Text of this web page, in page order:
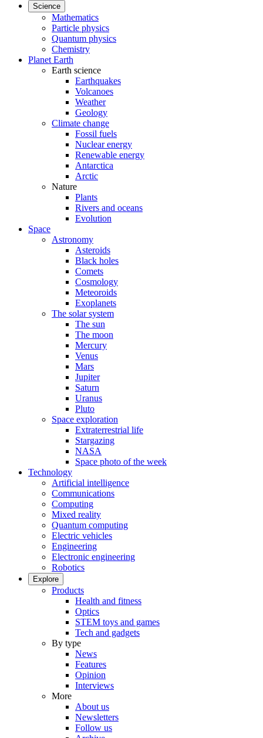
Science
Mathematics
Particle physics
Quantum physics
Chemistry
Planet Earth
Earth science
Earthquakes
Volcanoes
Weather
Geology
Climate change
Fossil fuels
Nuclear energy
Renewable energy
Antarctica
Arctic
Nature
Plants
Rivers and oceans
Evolution
Space
Astronomy
Asteroids
Black holes
Comets
Cosmology
Meteoroids
Exoplanets
The solar system
The sun
The moon
Mercury
Venus
Mars
Jupiter
Saturn
Uranus
Pluto
Space exploration
Extraterrestrial life
Stargazing
NASA
Space photo of the week
Technology
Artificial intelligence
Communications
Computing
Mixed reality
Quantum computing
Electric vehicles
Engineering
Electronic engineering
Robotics
Explore
Products
Health and fitness
Optics
STEM toys and games
Tech and gadgets
By type
News
Features
Opinion
Interviews
More
About us
Newsletters
Follow us